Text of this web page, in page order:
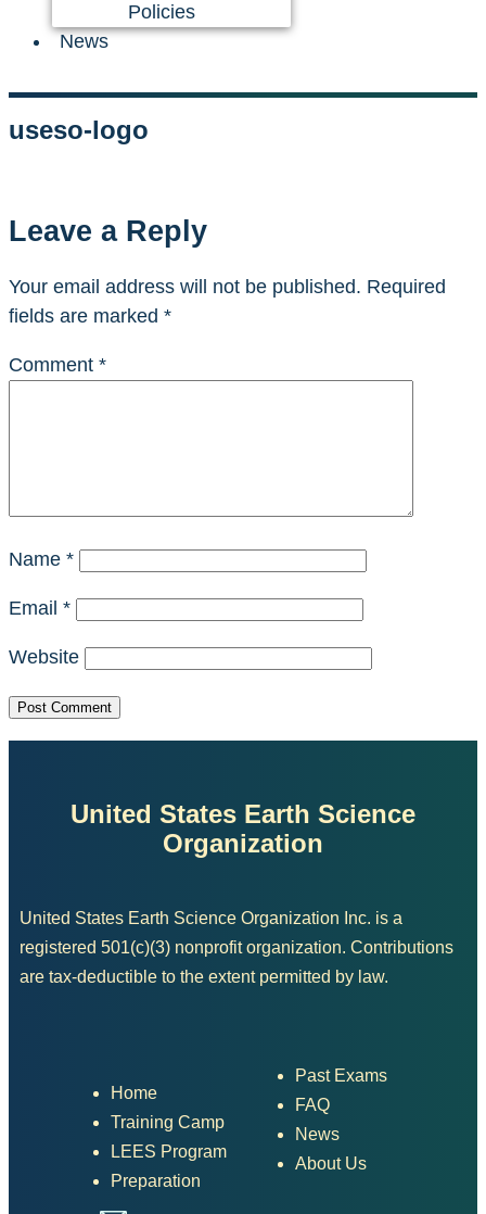
Policies
News
useso-logo
Leave a Reply
Your email address will not be published. Required
fields are marked *
Comment *
Name *
Email *
Website
United States Earth Science
Organization
United States Earth Science Organization Inc. is a
registered 501(c)(3) nonprofit organization. Contributions
are tax-deductible to the extent permitted by law.
Home
Training Camp
LEES Program
Preparation
Past Exams
FAQ
News
About Us